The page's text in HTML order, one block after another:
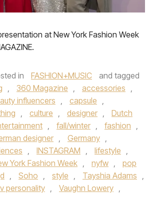
at New York Fashion Week
in FASHION+MUSIC
and tagged
, 360 Magazine , accessories ,
influencers , capsule ,
, culture , designer ,
Dutch
, fall/winter , fashion ,
designer , Germany ,
, INSTAGRAM , lifestyle ,
York Fashion Week , nyfw ,
pop
, Soho , style , Tayshia Adams ,
personality , Vaughn Lowery ,